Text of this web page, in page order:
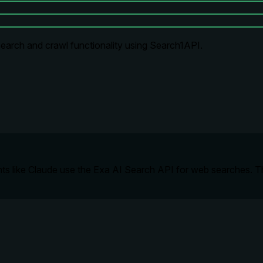
and crawl functionality using Search1API.